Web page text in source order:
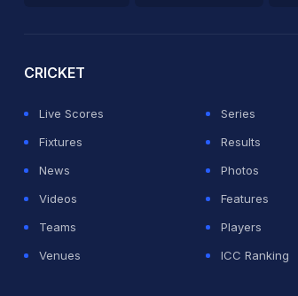
CRICKET
Live Scores
Series
Fixtures
Results
News
Photos
Videos
Features
Teams
Players
Venues
ICC Ranking